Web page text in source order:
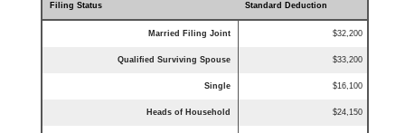
Filing Status Standard Deduction
Married Filing Joint $32,200
Qualified Surviving Spouse $33,200
Single $16,100
Heads of Household $24,150